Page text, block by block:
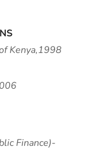
Kenya,1998
Finance)-